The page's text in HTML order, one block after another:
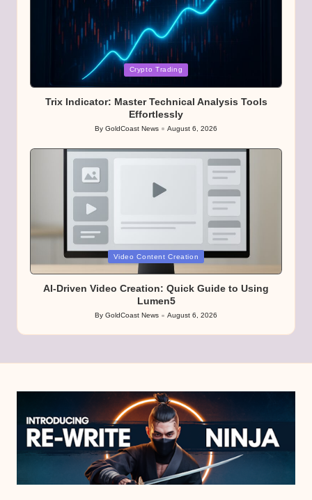
Crypto Trading
Trix Indicator: Master Technical Analysis Tools
Effortlessly
Posted
By GoldCoast News August 6, 2026
Video Content Creation
AI-Driven Video Creation: Quick Guide to Using
Lumen5
Posted
by
By GoldCoast News August 6, 2026